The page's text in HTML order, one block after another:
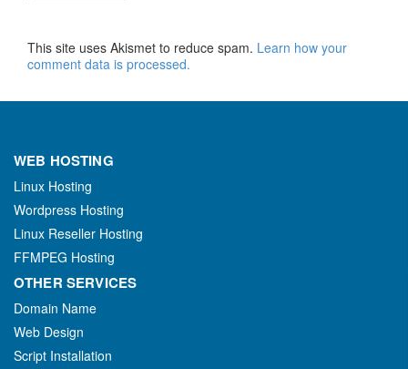
This site uses Akismet to reduce spam. Learn how your
comment data is processed.
WEB HOSTING
Linux Hosting
Wordpress Hosting
Linux Reseller Hosting
FFMPEG Hosting
OTHER SERVICES
Domain Name
Web Design
Script Installation